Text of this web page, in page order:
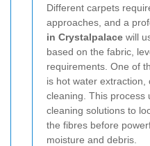
Different carpets
approaches, and a
in Crystalpalace will
based on the fabric,
requirements. One of
is hot water extraction,
cleaning. This process
cleaning solutions to
the fibres before
moisture and debris.